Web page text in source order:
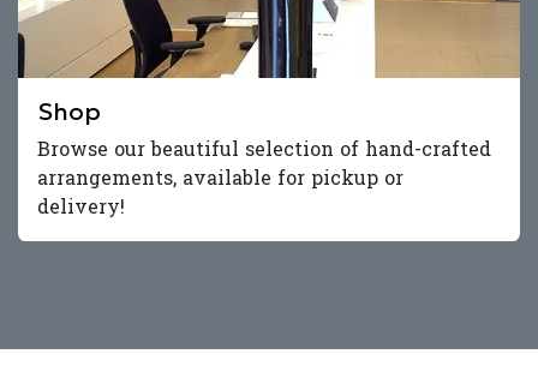
Shop
Browse our beautiful selection of hand-crafted
arrangements, available for pickup or
delivery!